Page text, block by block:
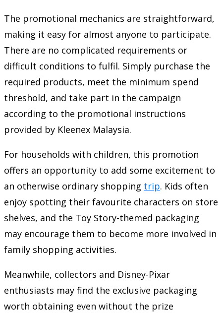
The promotional mechanics are straightforward,
making it easy for almost anyone to participate.
There are no complicated requirements or
difficult conditions to fulfil. Simply purchase the
required products, meet the minimum spend
threshold, and take part in the campaign
according to the promotional instructions
provided by Kleenex Malaysia.
For households with children, this promotion
offers an opportunity to add some excitement to
an otherwise ordinary shopping trip. Kids often
enjoy spotting their favourite characters on store
shelves, and the Toy Story-themed packaging
may encourage them to become more involved in
family shopping activities.
Meanwhile, collectors and Disney-Pixar
enthusiasts may find the exclusive packaging
worth obtaining even without the prize